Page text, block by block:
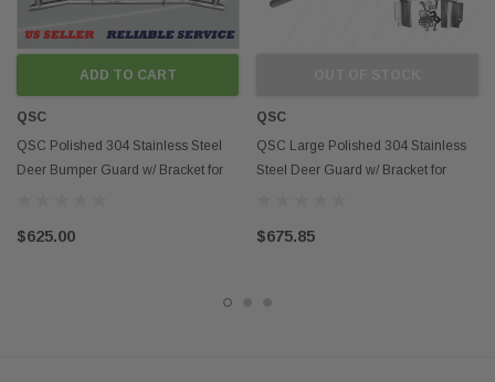
Fits models:
2008-2016 International Prostar
Contact us if you want to pick up the item
We are located in Ontario California next to
close to HWY 10
Contact us if you want to know more about
Southern California
Disclaimer:
indicate that this product is an OEM part.
ADD TO CART
QSC
QSC Polished 304 Stainless Steel
Deer Bumper Guard w/ Bracket for
$625.00
QSC
QSC Large Polished 304 Stainless
Steel Deer Guard w/ Bracket for
$675.85